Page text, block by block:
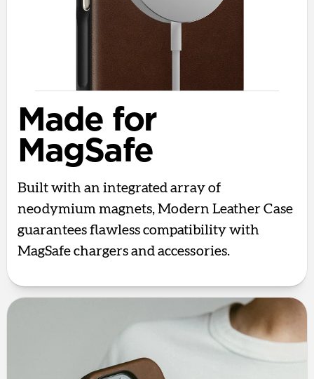
Made for
MagSafe
Built with an integrated array of
neodymium magnets, Modern Leather Case
guarantees flawless compatibility with
MagSafe chargers and accessories.